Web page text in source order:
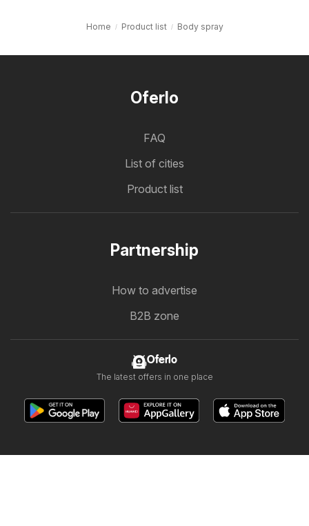
Home Product list Body spray
Oferlo
FAQ
List of cities
Product list
Partnership
How to advertise
B2B zone
Oferlo
The latest offers in one place